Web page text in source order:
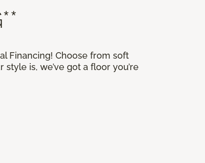
Financing! Choose from soft
is, we’ve got a floor you’re